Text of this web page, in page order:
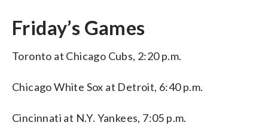
Friday’s Games
Toronto at Chicago Cubs, 2:20 p.m.
Chicago White Sox at Detroit, 6:40 p.m.
Cincinnati at N.Y. Yankees, 7:05 p.m.